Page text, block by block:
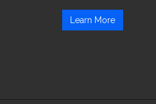
Learn More